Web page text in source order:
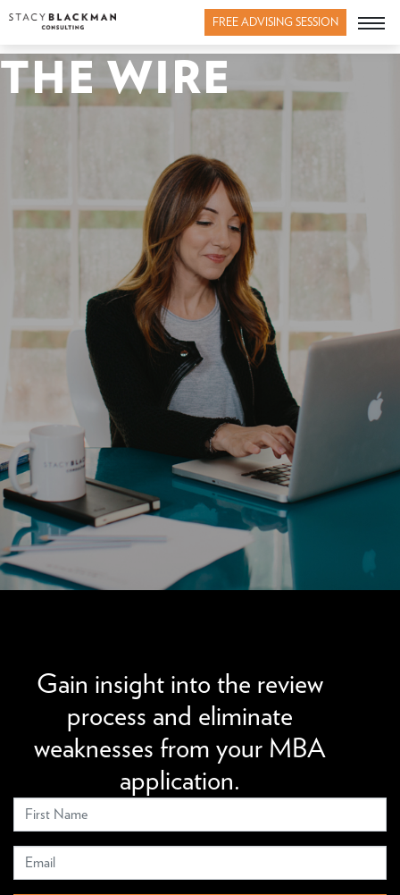
FREE ADVISING SESSION
THE WIRE
Gain insight into the review
process and eliminate
weaknesses from your MBA
application.